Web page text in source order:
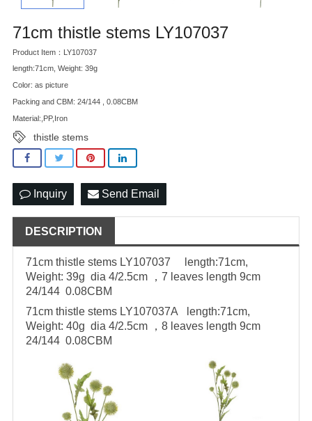
71cm thistle stems LY107037
Product Item：LY107037
length:71cm, Weight: 39g
Color: as picture
Packing and CBM: 24/144 , 0.08CBM
Material:,PP,Iron
thistle stems
Inquiry Send Email
DESCRIPTION
71cm thistle stems LY107037
length:71cm,
Weight: 39g dia 4/2.5cm ，7 leaves length 9cm
24/144 0.08CBM
71cm thistle stems LY107037A
length:71cm,
Weight: 40g dia 4/2.5cm ，8 leaves length 9cm
24/144 0.08CBM